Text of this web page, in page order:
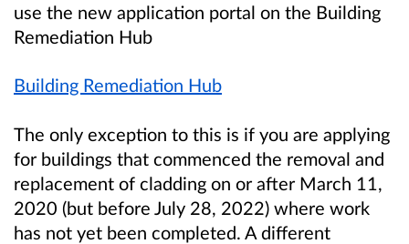
use the new application portal on the Building
Remediation Hub
Building Remediation Hub
The only exception to this is if you are applying
for buildings that commenced the removal and
replacement of cladding on or after March 11,
2020 (but before July 28, 2022) where work
has not yet been completed. A different